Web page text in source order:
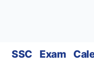
SSC Exam